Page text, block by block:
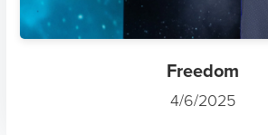
Freedom
4/6/2025